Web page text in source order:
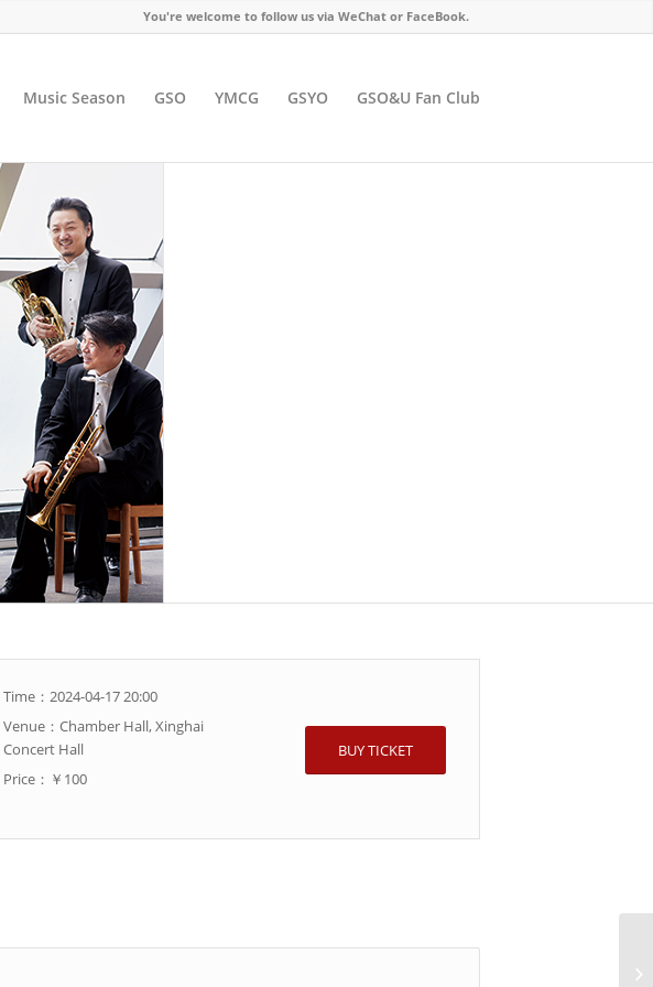
You're welcome to follow us via WeChat or FaceBook.
Music Season GSO YMCG GSYO GSO&U Fan Club
Time：2024-04-17 20:00
Venue：Chamber Hall, Xinghai
Concert Hall
Price：￥100
BUY TICKET